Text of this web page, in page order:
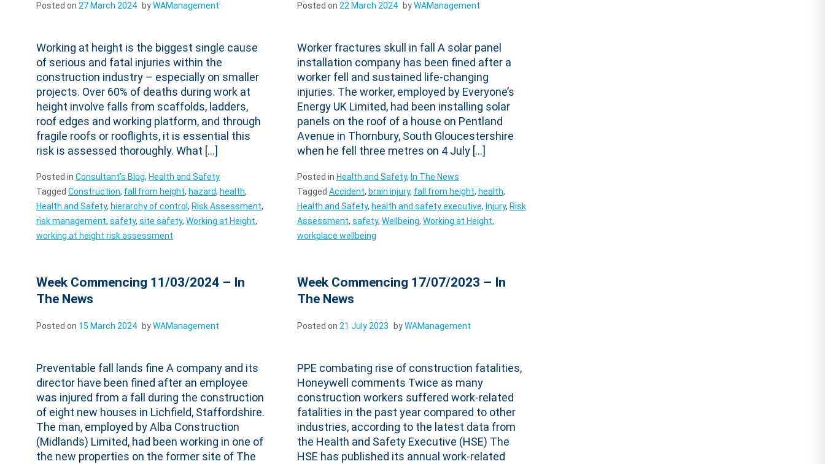
Posted on 27 March 2024 byWAManagement
Working at height is the biggest single cause
of serious and fatal injuries within the
construction industry – especially on smaller
projects. Over 60% of deaths during work at
height involve falls from scaffolds, ladders,
roof edges and working platform, and through
fragile roofs or rooflights, it is essential this
risk is assessed thoroughly. What […]
Posted in Consultant's Blog, Health and Safety
Tagged Construction, fall from height, hazard, health,
Health and Safety, hierarchy of control , Risk Assessment,
risk management, safety, site safety, Working at Height,
working at height risk assessment
Posted on 22 March 2024 byWAManagement
Worker fractures skull in fall A solar panel
installation company has been fined after a
worker fell and sustained life-changing
injuries. The worker, employed by Everyone’s
Energy UK Limited, had been installing solar
panels on the roof of a house on Pentland
Avenue in Thornbury, South Gloucestershire
when he fell three metres on 4 July […]
Posted in Health and Safety, In The News
Tagged Accident, brain injury, fall from height, health,
Health and Safety, health and safety executive, Injury, Risk
Assessment, safety, Wellbeing, Working at Height,
workplace wellbeing
Week Commencing 11/03/2024 – In
The News
Posted on 15 March 2024 byWAManagement
Preventable fall lands fine A company and its
director have been fined after an employee
was injured from a fall during the construction
of eight new houses in Lichfield, Staffordshire.
The man, employed by Alba Construction
(Midlands) Limited, had been working in one of
the new properties on the former site of The
Week Commencing 17/07/2023 – In
The News
Posted on 21 July 2023 byWAManagement
PPE combating rise of construction fatalities,
Honeywell comments Twice as many
construction workers suffered work-related
fatalities in the past year compared to other
industries, according to the latest data from
the Health and Safety Executive (HSE) The
HSE has published its annual work-related